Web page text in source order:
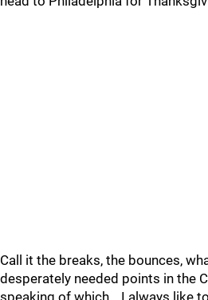
Call it the breaks, the bounces,
desperately needed points in the
speaking of which… I always like